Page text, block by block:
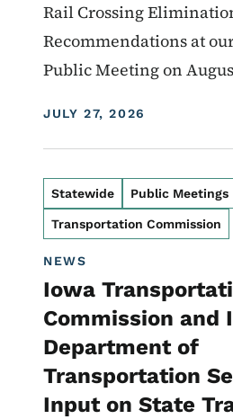
Rail Crossing
Recommendations at
Public Meeting on
DISPLAY DATE
JULY 27, 2026
Statewide Public Meetings
Transportation Commission
NEWS
Iowa
Commission and
Department of
Transportation
Input on State